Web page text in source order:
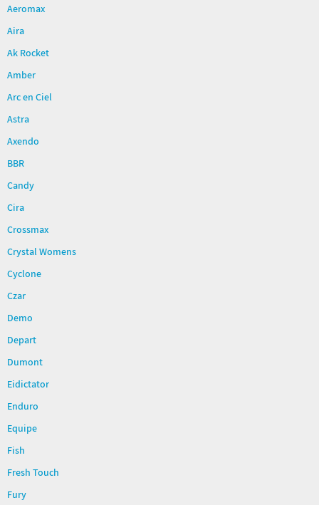
Aeromax
Aira
Ak Rocket
Amber
Arc en Ciel
Astra
Axendo
BBR
Candy
Cira
Crossmax
Crystal Womens
Cyclone
Czar
Demo
Depart
Dumont
Eidictator
Enduro
Equipe
Fish
Fresh Touch
Fury